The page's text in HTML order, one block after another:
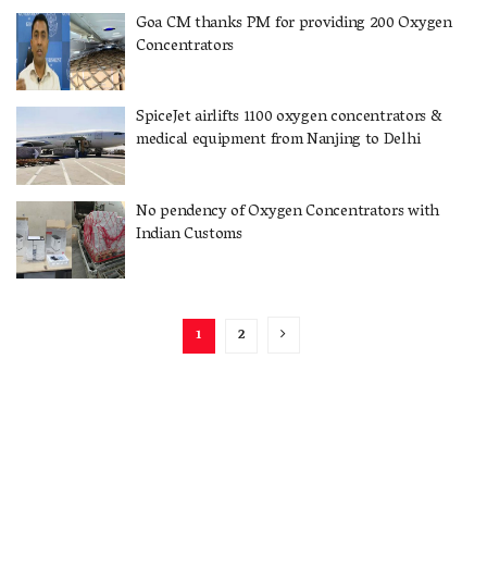
Goa CM thanks PM for providing 200 Oxygen
Concentrators
SpiceJet airlifts 1100 oxygen concentrators &
medical equipment from Nanjing to Delhi
No pendency of Oxygen Concentrators with
Indian Customs
1 2